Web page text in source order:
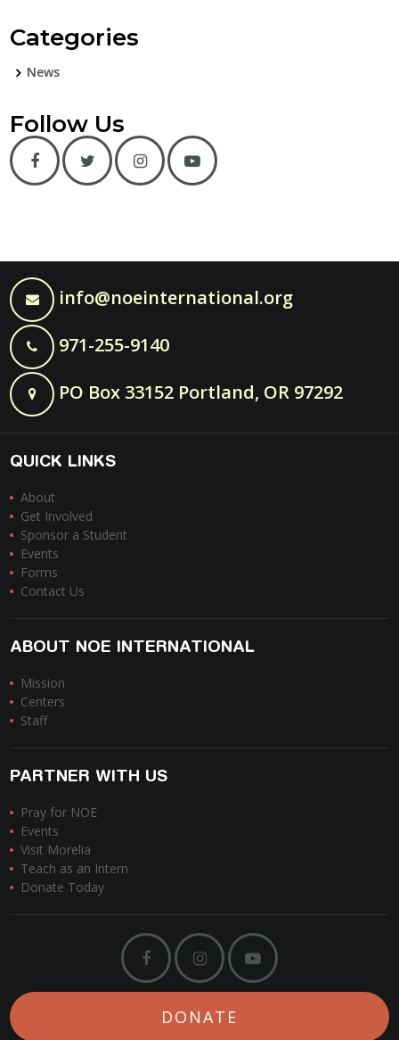
Categories
News
Follow Us
info@noeinternational.org
971-255-9140
PO Box 33152 Portland, OR 97292
QUICK LINKS
About
Get Involved
Sponsor a Student
Events
Forms
Contact Us
ABOUT NOE INTERNATIONAL
Mission
Centers
Staff
PARTNER WITH US
Pray for NOE
Events
Visit Morelia
Teach as an Intern
Donate Today
DONATE